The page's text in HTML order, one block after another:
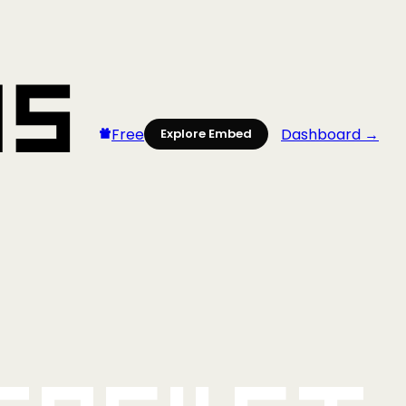
Free Explore Embed Dashboard →